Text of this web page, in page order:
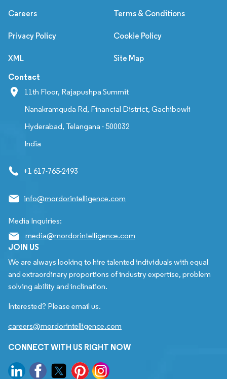
Careers Terms & Conditions
Privacy Policy Cookie Policy
XML Site Map
Contact
11th Floor, Rajapushpa Summit
Nanakramguda Rd, Financial District, Gachibowli
Hyderabad, Telangana - 500032
India
+1 617-765-2493
info@mordorintelligence.com
Media Inquiries:
media@mordorintelligence.com
JOIN US
We are always looking to hire talented individuals with equal
and extraordinary proportions of industry expertise, problem
solving ability and inclination.
Interested? Please email us.
careers@mordorintelligence.com
CONNECT WITH US RIGHT NOW